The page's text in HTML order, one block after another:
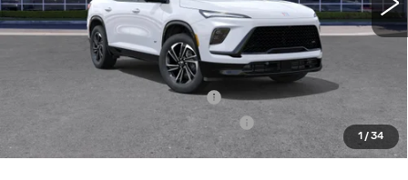
1 /34
Less
Selling Price
Penske Discount
Document Processing Charge
Electronic Vehicle Registration Fee
+$37
*Total Price
$49,113